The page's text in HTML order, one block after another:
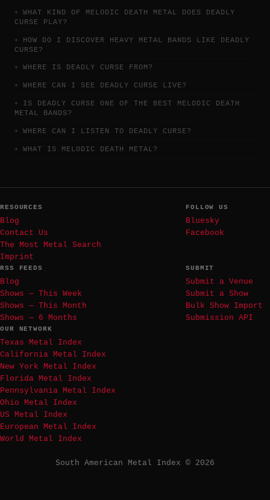
WHAT KIND OF MELODIC DEATH METAL DOES DEADLY
CURSE PLAY?
HOW DO I DISCOVER HEAVY METAL BANDS LIKE DEADLY
CURSE?
WHERE IS DEADLY CURSE FROM?
WHERE CAN I SEE DEADLY CURSE LIVE?
IS DEADLY CURSE ONE OF THE BEST MELODIC DEATH
METAL BANDS?
WHERE CAN I LISTEN TO DEADLY CURSE?
WHAT IS MELODIC DEATH METAL?
RESOURCES
Blog
Contact Us
The Most Metal Search
Imprint
FOLLOW US
Bluesky
Facebook
RSS FEEDS
Blog
Shows — This Week
Shows — This Month
Shows — 6 Months
SUBMIT
Submit a Venue
Submit a Show
Bulk Show Import
Submission API
OUR NETWORK
Texas Metal Index
California Metal Index
New York Metal Index
Florida Metal Index
Pennsylvania Metal Index
Ohio Metal Index
US Metal Index
European Metal Index
World Metal Index
South American Metal Index © 2026